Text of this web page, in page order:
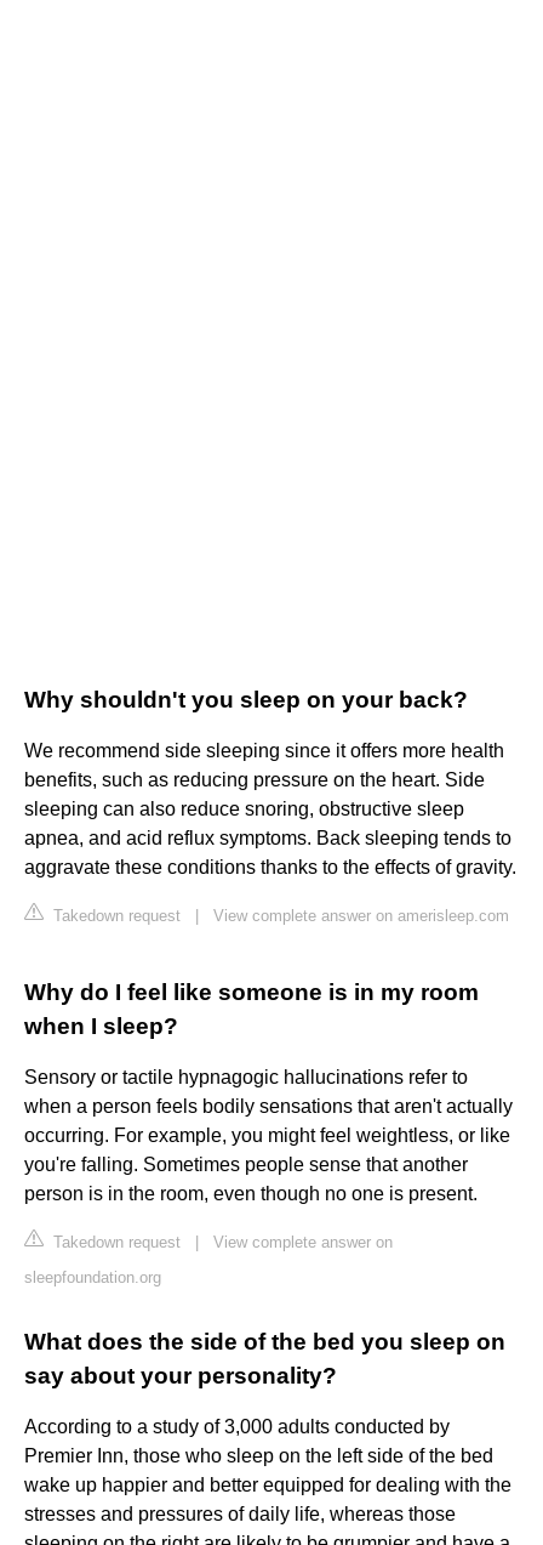
Why shouldn't you sleep on your back?
We recommend side sleeping since it offers more health
benefits, such as reducing pressure on the heart. Side
sleeping can also reduce snoring, obstructive sleep
apnea, and acid reflux symptoms. Back sleeping tends to
aggravate these conditions thanks to the effects of gravity.
Takedown request View complete answer on amerisleep.com
Why do I feel like someone is in my room
when I sleep?
Sensory or tactile hypnagogic hallucinations refer to
when a person feels bodily sensations that aren't actually
occurring. For example, you might feel weightless, or like
you're falling. Sometimes people sense that another
person is in the room, even though no one is present.
Takedown request
View complete answer on
sleepfoundation.org
What does the side of the bed you sleep on
say about your personality?
According to a study of 3,000 adults conducted by
Premier Inn, those who sleep on the left side of the bed
wake up happier and better equipped for dealing with the
stresses and pressures of daily life, whereas those